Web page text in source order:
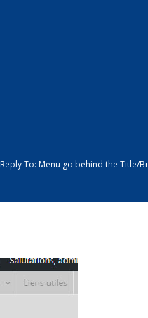
Reply To: Menu go behind the Title/